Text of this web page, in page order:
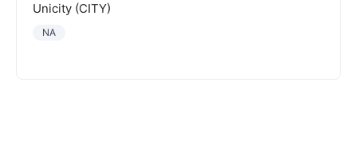
Unicity (CITY)
NA